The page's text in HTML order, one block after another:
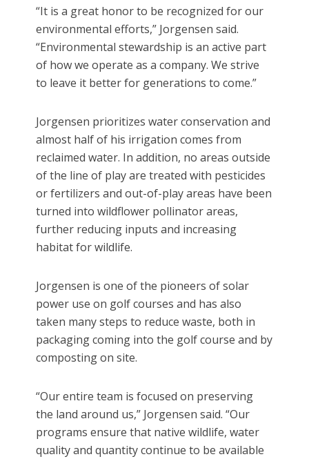
“It is a great honor to be recognized for our
environmental efforts,” Jorgensen said.
“Environmental stewardship is an active part
of how we operate as a company. We strive
to leave it better for generations to come.”
Jorgensen prioritizes water conservation and
almost half of his irrigation comes from
reclaimed water. In addition, no areas outside
of the line of play are treated with pesticides
or fertilizers and out-of-play areas have been
turned into wildflower pollinator areas,
further reducing inputs and increasing
habitat for wildlife.
Jorgensen is one of the pioneers of solar
power use on golf courses and has also
taken many steps to reduce waste, both in
packaging coming into the golf course and by
composting on site.
“Our entire team is focused on preserving
the land around us,” Jorgensen said. “Our
programs ensure that native wildlife, water
quality and quantity continue to be available